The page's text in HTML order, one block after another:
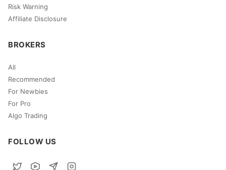
Risk Warning
Affiliate Disclosure
BROKERS
All
Recommended
For Newbies
For Pro
Algo Trading
FOLLOW US